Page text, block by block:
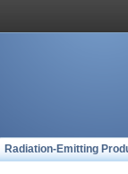
Radiation-Emitting